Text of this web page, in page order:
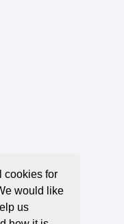
cookies for
would like
us